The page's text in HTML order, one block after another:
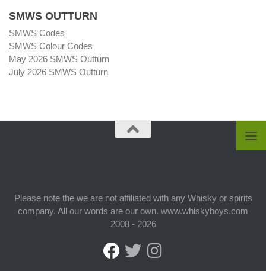
SMWS OUTTURN
SMWS Codes
SMWS Colour Codes
May 2026 SMWS Outturn
July 2026 SMWS Outturn
Please note the we are not affiliated with any Whisky or spirits
company. All our words are our own. www.whiskyboys.com
2008 - 2026